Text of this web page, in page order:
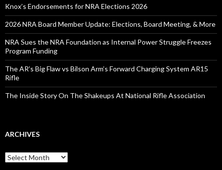
o
r
:
Knox’s Endorsements for NRA Elections 2026
2026 NRA Board Member Update: Elections, Board Meeting, & More
NRA Sues the NRA Foundation as Internal Power Struggle Freezes
Program Funding
The AR’s Big Flaw vs Bilson Arm’s Forward Charging System AR15
Rifle
The Inside Story On The Shakeups At National Rifle Association
ARCHIVES
A
r